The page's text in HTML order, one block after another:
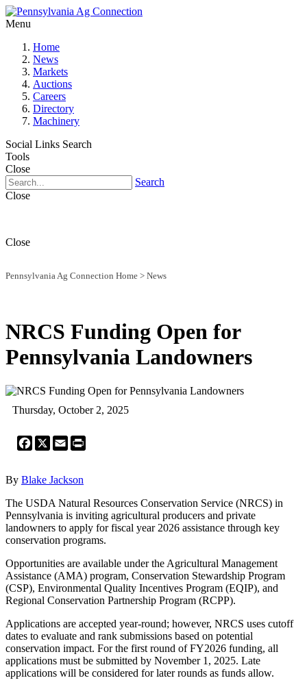
Menu
Home
News
Markets
Auctions
Careers
Directory
Machinery
Social Links Search
Tools
Close
Search
Close
Close
Pennsylvania Ag Connection Home > News
NRCS Funding Open for
Pennsylvania Landowners
Thursday, October 2, 2025
Facebook
X Email
By Blake Jackson
The USDA Natural Resources Conservation Service (NRCS) in
Pennsylvania is inviting agricultural producers and private
landowners to apply for fiscal year 2026 assistance through key
conservation programs.
Opportunities are available under the Agricultural Management
Assistance (AMA) program, Conservation Stewardship Program
(CSP), Environmental Quality Incentives Program (EQIP), and
Regional Conservation Partnership Program (RCPP).
Applications are accepted year-round; however, NRCS uses cutoff
dates to evaluate and rank submissions based on potential
conservation impact. For the first round of FY2026 funding, all
applications must be submitted by November 1, 2025. Late
applications will be considered for later rounds as funds allow.